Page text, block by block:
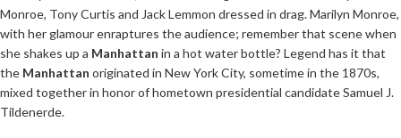
Monroe, Tony Curtis and Jack Lemmon dressed in drag. Marilyn Monroe,
with her glamour enraptures the audience; remember that scene when
she shakes up a Manhattan in a hot water bottle? Legend has it that
the Manhattan originated in New York City, sometime in the 1870s,
mixed together in honor of hometown presidential candidate Samuel J.
Tildenerde.